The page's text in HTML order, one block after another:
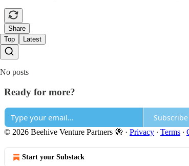
Share
Top
Latest
No posts
Ready for more?
Subscribe
© 2026 Beehive Venture Partners 🐝 · Privacy ∙ Terms ∙
Start your Substack